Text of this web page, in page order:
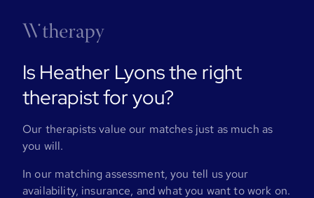
Is Heather Lyons the right
therapist for you?
Our therapists value our matches just as much as
you will.
In our matching assessment, you tell us your
availability, insurance, and what you want to work on.